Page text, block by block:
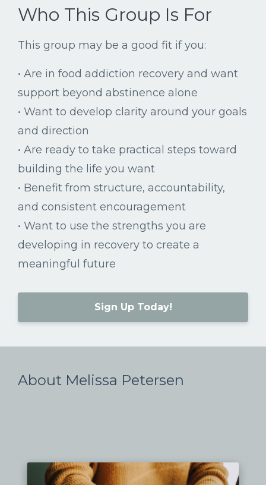
Who This Group Is For
This group may be a good fit ifyou:
• Are in food addiction recovery and want
support beyond abstinence alone
• Want to develop clarity around your goals
and direction
• Are ready to take practical steps toward
building the life you want
• Benefit from structure, accountability,
and consistent encouragement
• Want to use the strengths you are
developing in recovery to create a
meaningful future
Sign Up Today!
About Melissa Petersen